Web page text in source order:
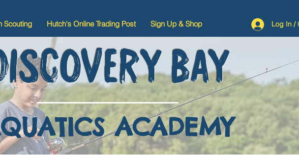
Scouting Hutch's Online Trading Post Sign Up & Shop Log In /
BAY
ACADEMY